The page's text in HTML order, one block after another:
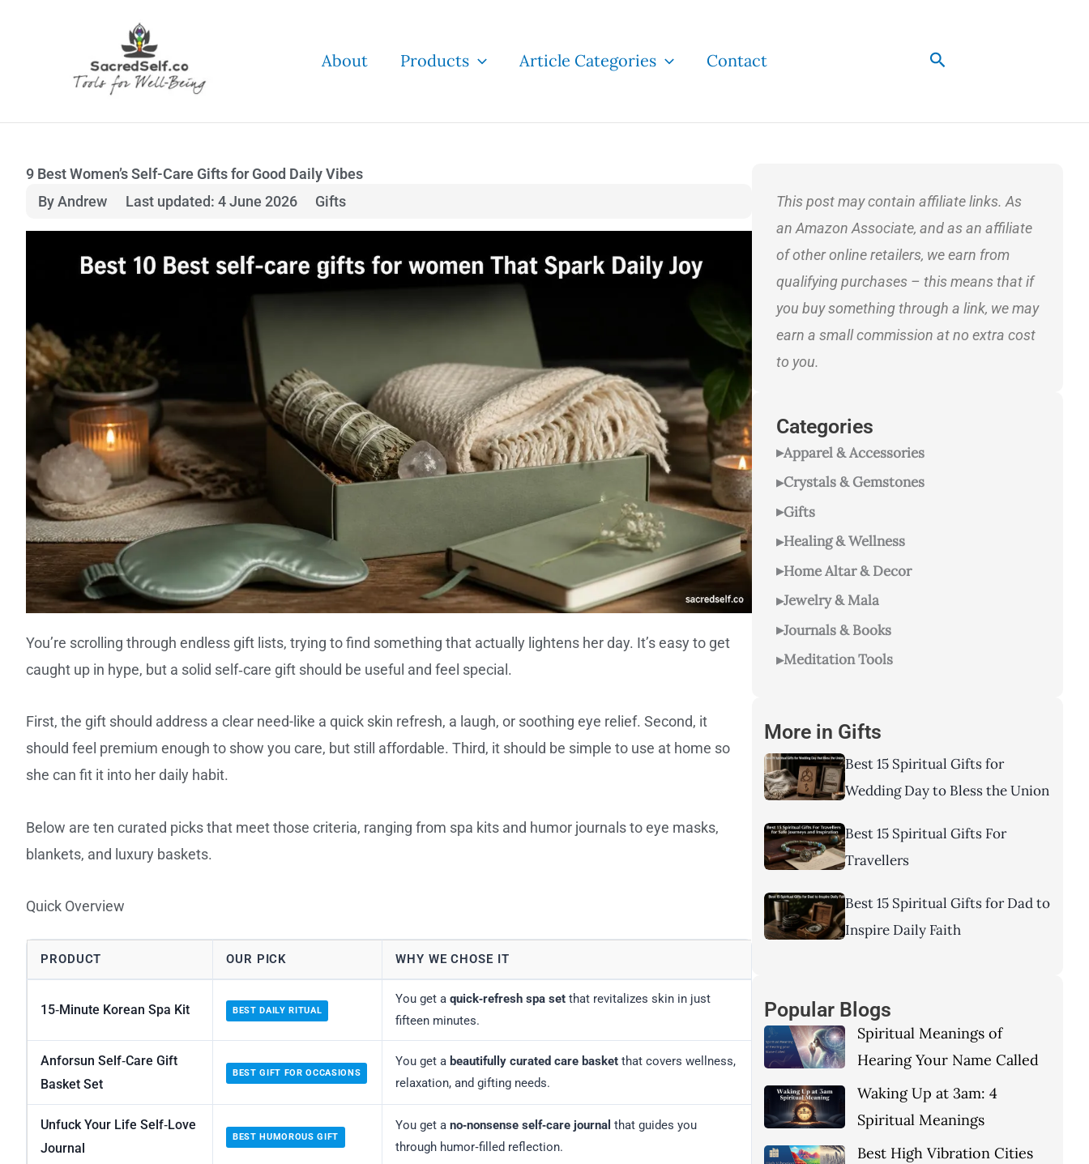
About Products Article Categories Contact Search
9 Best Women’s Self-Care Gifts for Good Daily Vibes
By Andrew
Last updated: 4 June 2026 Gifts
You’re scrolling through endless gift lists, trying to find something that actually lightens her day. It’s easy to get
caught up in hype, but a solid self‑care gift should be useful and feel special.
First, the gift should address a clear need-like a quick skin refresh, a laugh, or soothing eye relief. Second, it
should feel premium enough to show you care, but still affordable. Third, it should be simple to use at home so
she can fit it into her daily habit.
Below are ten curated picks that meet those criteria, ranging from spa kits and humor journals to eye masks,
blankets, and luxury baskets.
Quick Overview
PRODUCT OUR PICK WHY WE CHOSE IT
15‑Minute Korean Spa Kit BEST DAILY RITUAL
You get a quick‑refresh spa set that revitalizes skin in just
fifteen minutes.
Anforsun Self‑Care Gift
Basket Set
BEST GIFT FOR OCCASIONS
You get a beautifully curated care basket that covers wellness,
relaxation, and gifting needs.
Unfuck Your Life Self‑Love
Journal
BEST HUMOROUS GIFT
You get a no‑nonsense self‑care journal that guides you
through humor‑filled reflection.
This post may contain affiliate links. As
an Amazon Associate, and as an affiliate
of other online retailers, we earn from
qualifying purchases – this means that if
you buy something through a link, we may
earn a small commission at no extra cost
to you.
Categories
Apparel & Accessories
Crystals & Gemstones
Gifts
Healing & Wellness
Home Altar & Decor
Jewelry & Mala
Journals & Books
Meditation Tools
More in Gifts
Best 15 Spiritual Gifts for
Wedding Day to Bless the Union
Best 15 Spiritual Gifts For
Travellers
Best 15 Spiritual Gifts for Dad to
Inspire Daily Faith
Popular Blogs
Spiritual Meanings of
Hearing Your Name Called
Waking Up at 3am: 4
Spiritual Meanings
Best High Vibration Cities